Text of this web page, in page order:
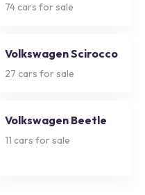
74 cars for sale
Volkswagen Scirocco
27 cars for sale
Volkswagen Beetle
11 cars for sale